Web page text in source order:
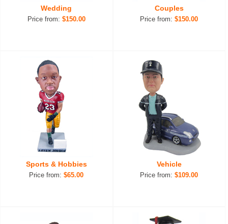
Wedding
Price from: $150.00
Couples
Price from:$150.00
Sports & Hobbies
Price from:$65.00
Vehicle
Price from:$109.00